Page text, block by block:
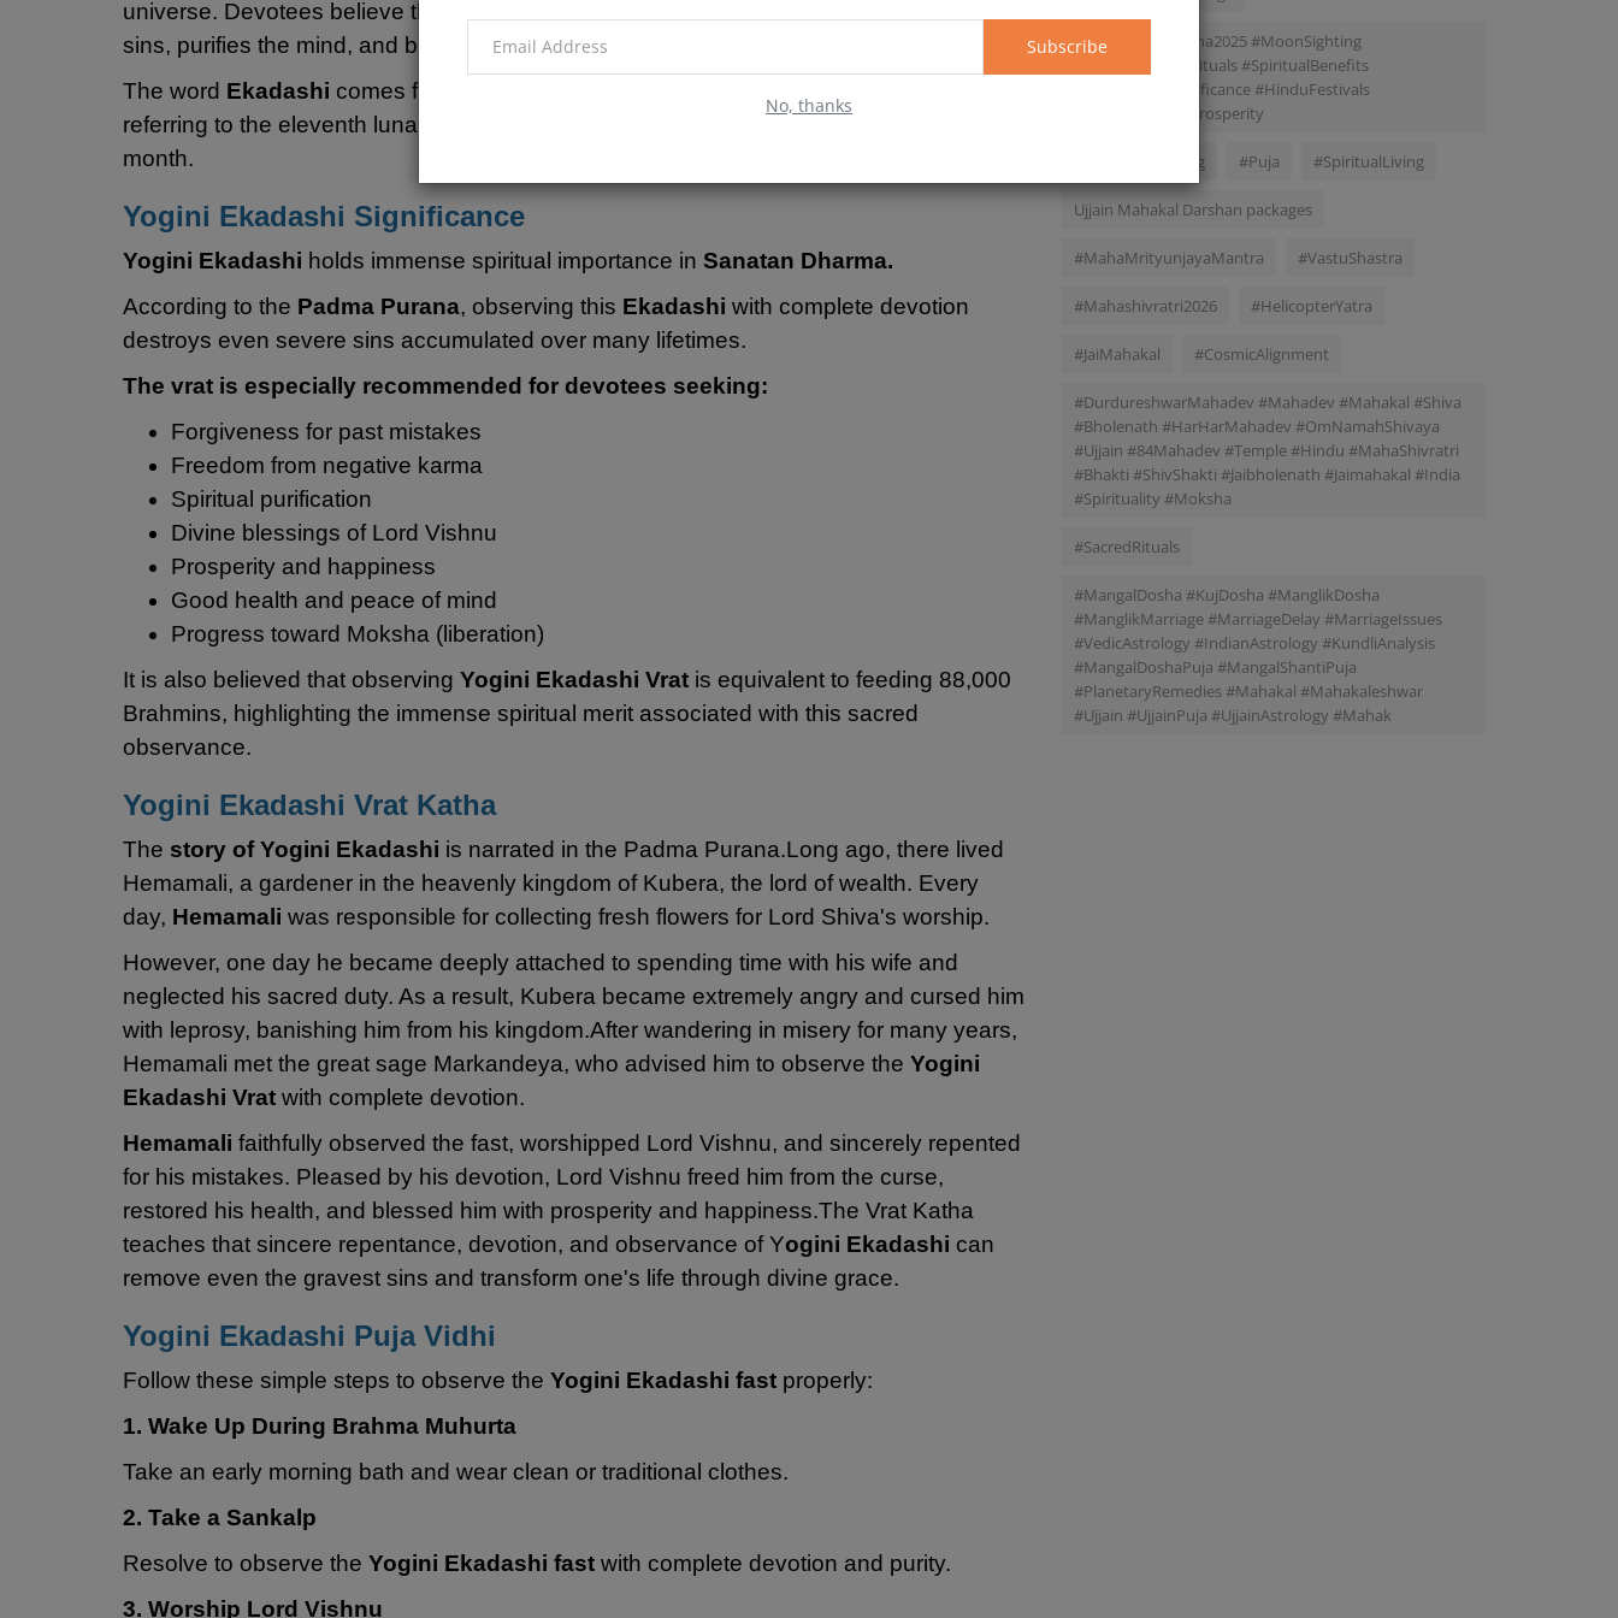
Subscribe
No, thanks
universe. Devotees believe that sincere observance of this fast removes accumulated
sins, purifies the mind, and brings divine protection, prosperity, and spiritual progress.
The word Ekadashi comes from the Sanskrit words "Eka" (eleven) and "Dashi" (day),
referring to the eleventh lunar day in both the waxing and waning phases of every lunar
month.
Yogini Ekadashi Significance
Yogini Ekadashi holds immense spiritual importance in Sanatan Dharma.
According to the Padma Purana, observing this Ekadashi with complete devotion
destroys even severe sins accumulated over many lifetimes.
The vrat is especially recommended for devotees seeking:
Forgiveness for past mistakes
Freedom from negative karma
Spiritual purification
Divine blessings of Lord Vishnu
Prosperity and happiness
Good health and peace of mind
Progress toward Moksha (liberation)
It is also believed that observing Yogini Ekadashi Vrat is equivalent to feeding 88,000
Brahmins, highlighting the immense spiritual merit associated with this sacred
observance.
Yogini Ekadashi Vrat Katha
The story of Yogini Ekadashi is narrated in the Padma Purana.Long ago, there lived
Hemamali, a gardener in the heavenly kingdom of Kubera, the lord of wealth. Every
day, Hemamali was responsible for collecting fresh flowers for Lord Shiva's worship.
However, one day he became deeply attached to spending time with his wife and
neglected his sacred duty. As a result, Kubera became extremely angry and cursed him
with leprosy, banishing him from his kingdom.After wandering in misery for many years,
Hemamali met the great sage Markandeya, who advised him to observe the Yogini
Ekadashi Vrat with complete devotion.
Hemamali faithfully observed the fast, worshipped Lord Vishnu, and sincerely repented
for his mistakes. Pleased by his devotion, Lord Vishnu freed him from the curse,
restored his health, and blessed him with prosperity and happiness.The Vrat Katha
teaches that sincere repentance, devotion, and observance of Yogini Ekadashi can
remove even the gravest sins and transform one's life through divine grace.
Yogini Ekadashi Puja Vidhi
Follow these simple steps to observe the Yogini Ekadashi fast properly:
1. Wake Up During Brahma Muhurta
Take an early morning bath and wear clean or traditional clothes.
2. Take a Sankalp
Resolve to observe the Yogini Ekadashi fast with complete devotion and purity.
3. Worship Lord Vishnu
#ChandraDarshana2025 #MoonSighting
#CrescentMoonRituals #SpiritualBenefits
#AstrologicalSignificance #HinduFestivals
#MentalPeace #Prosperity
#SpiritualMeaning #Puja #SpiritualLiving
Ujjain Mahakal Darshan packages
#MahaMrityunjayaMantra #VastuShastra
#Mahashivratri2026 #HelicopterYatra
#JaiMahakal #CosmicAlignment
#DurdureshwarMahadev #Mahadev #Mahakal #Shiva
#Bholenath #HarHarMahadev #OmNamahShivaya
#Ujjain #84Mahadev #Temple #Hindu #MahaShivratri
#Bhakti #ShivShakti #Jaibholenath #Jaimahakal #India
#Spirituality #Moksha
#SacredRituals
#MangalDosha #KujDosha #ManglikDosha
#ManglikMarriage #MarriageDelay #MarriageIssues
#VedicAstrology #IndianAstrology #KundliAnalysis
#MangalDoshaPuja #MangalShantiPuja
#PlanetaryRemedies #Mahakal #Mahakaleshwar
#Ujjain #UjjainPuja #UjjainAstrology #Mahak